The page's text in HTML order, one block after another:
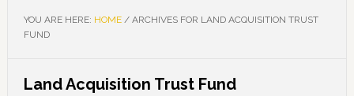
YOU ARE HERE: HOME /ARCHIVES FOR LAND ACQUISITION TRUST
FUND
Land Acquisition Trust Fund